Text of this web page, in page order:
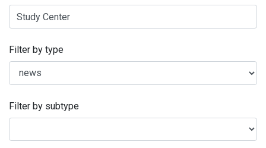
Filter by type
Filter by subtype